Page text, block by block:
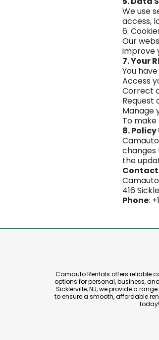
We use
access,
6.
Our
improve
7. Your
You
Access
Correct
Request
Manage
To
8.
changes
the
Contact
416
Phone:
Camauto Rentals offers reliable
options for personal, business,
Sicklerville, NJ, we provide a
to ensure a smooth, affordable
today!